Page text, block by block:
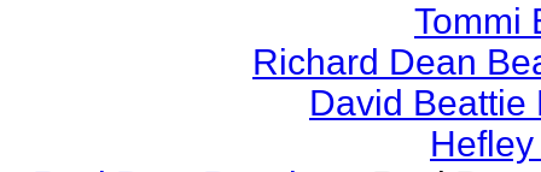
Tommi
Richard Dean
David Beattie